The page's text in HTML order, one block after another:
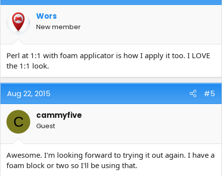
Wors
New member
Perl at 1:1 with foam applicator is how I apply it too. I LOVE
the 1:1 look.
Aug 22, 2015 #5
C cammyfive
Guest
Awesome. I'm looking forward to trying it out again. I have a
foam block or two so I'll be using that.